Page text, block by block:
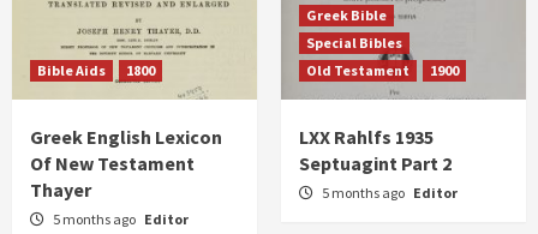
Bible Aids 1800
Greek English Lexicon
Of New Testament
Thayer
5 months ago Editor
Greek Bible
Special Bibles
Old Testament
1900
LXX Rahlfs 1935
Septuagint Part 2
5 months ago Editor